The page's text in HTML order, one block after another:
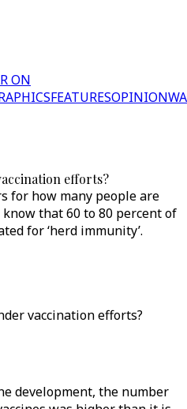
ON
FEATURESOPINION
efforts?
for how many people are
that 60 to 80 percent of
for ‘herd immunity’.
vaccination efforts?
development, the number